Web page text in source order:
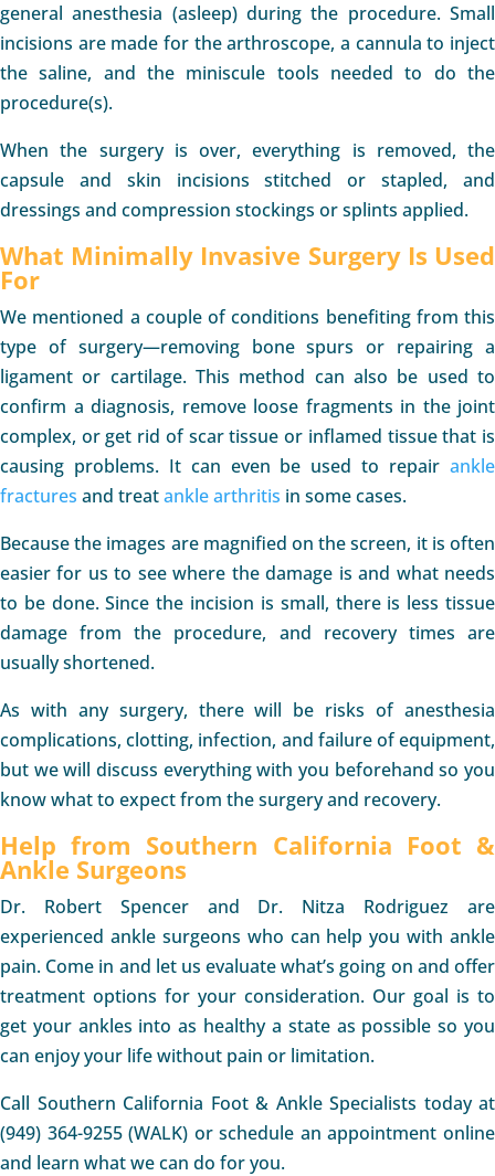
general anesthesia (asleep) during the procedure. Small
incisions are made for the arthroscope, a cannula to inject
the saline, and the miniscule tools needed to do the
procedure(s).
When the surgery is over, everything is removed, the
capsule and skin incisions stitched or stapled, and
dressings and compression stockings or splints applied.
What Minimally Invasive Surgery Is Used
For
We mentioned a couple of conditions benefiting from this
type of surgery—removing bone spurs or repairing a
ligament or cartilage. This method can also be used to
confirm a diagnosis, remove loose fragments in the joint
complex, or get rid of scar tissue or inflamed tissue that is
causing problems. It can even be used to repair ankle
fractures and treatankle arthritis in some cases.
Because the images are magnified on the screen, it is often
easier for us to see where the damage is and what needs
to be done. Since the incision is small, there is less tissue
damage from the procedure, and recovery times are
usually shortened.
As with any surgery, there will be risks of anesthesia
complications, clotting, infection, and failure of equipment,
but we will discuss everything with you beforehand so you
know what to expect from the surgery and recovery.
Help from Southern California Foot &
Ankle Surgeons
Dr. Robert Spencer and Dr. Nitza Rodriguez are
experienced ankle surgeons who can help you with ankle
pain. Come in and let us evaluate what’s going on and offer
treatment options for your consideration. Our goal is to
get your ankles into as healthy a state as possible so you
can enjoy your life without pain or limitation.
Call Southern California Foot & Ankle Specialists today at
(949) 364-9255 (WALK) or schedule an appointment online
and learn what we can do for you.